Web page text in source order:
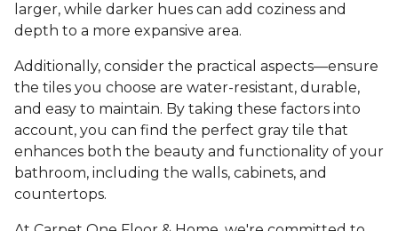
larger, while darker hues can add coziness and
depth to a more expansive area.
Additionally, consider the practical aspects—ensure
the tiles you choose are water-resistant, durable,
and easy to maintain. By taking these factors into
account, you can find the perfect gray tile that
enhances both the beauty and functionality of your
bathroom, including the walls, cabinets, and
countertops.